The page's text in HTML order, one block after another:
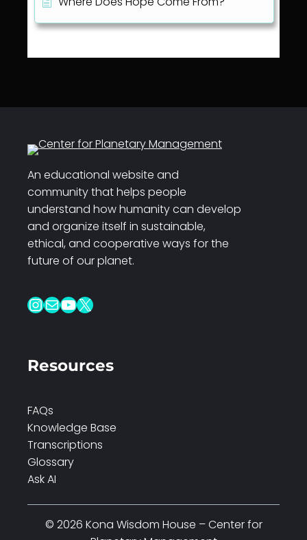
An educational website and
community that helps people
understand how humanity can develop
and organize itself in sustainable,
ethical, and cooperative ways for the
future of our planet.
InstagramMail YouTube X
Resources
FAQs
Knowledge Base
Transcriptions
Glossary
Ask AI
© 2026 Kona Wisdom House – Center for